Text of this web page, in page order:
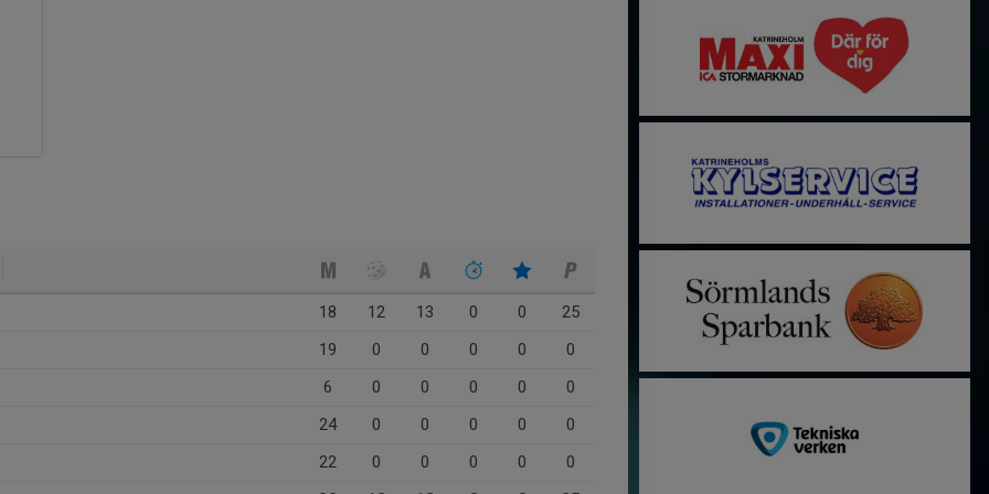
18 12 13 0 0
25
19
0 0 0 0
0
6
0 0 0 0
0
24
0 0 0 0
0
22
0 0 0 0
0